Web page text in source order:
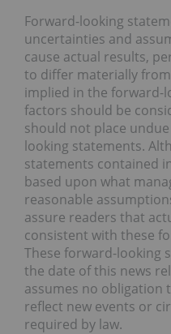
Forward-looking
uncertainties and
cause actual results,
to differ materially
implied in the forward-
factors should be
should not place
looking statements.
statements contained
based upon what
reasonable
assure readers that
consistent with these
These forward-looking
the date of this news
assumes no obligation
reflect new events or
required by law.